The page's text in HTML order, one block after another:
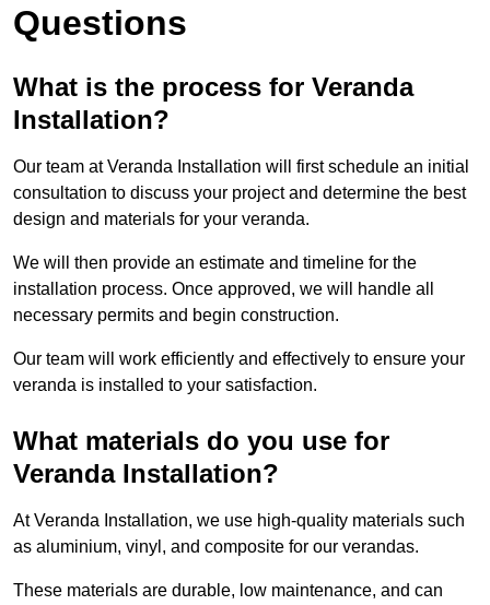
Questions
What is the process for Veranda
Installation?
Our team at Veranda Installation will first schedule an initial
consultation to discuss your project and determine the best
design and materials for your veranda.
We will then provide an estimate and timeline for the
installation process. Once approved, we will handle all
necessary permits and begin construction.
Our team will work efficiently and effectively to ensure your
veranda is installed to your satisfaction.
What materials do you use for
Veranda Installation?
At Veranda Installation, we use high-quality materials such
as aluminium, vinyl, and composite for our verandas.
These materials are durable, low maintenance, and can